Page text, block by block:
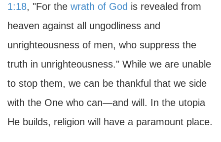
1:18, "For the wrath of God is revealed from
heaven against all ungodliness and
unrighteousness of men, who suppress the
truth in unrighteousness." While we are unable
to stop them, we can be thankful that we side
with the One who can—and will. In the utopia
He builds, religion will have a paramount place.